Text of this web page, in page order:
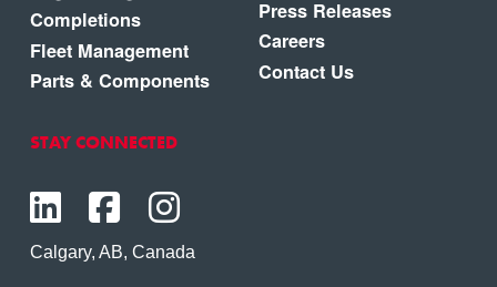
Completions
Fleet Management
Parts & Components
Press Releases
Careers
Contact Us
STAY CONNECTED
Calgary, AB, Canada